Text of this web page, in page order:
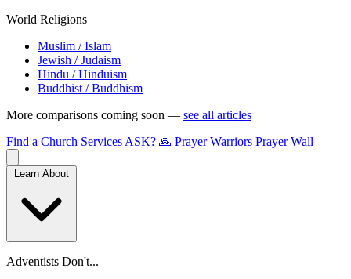
World Religions
Muslim / Islam
Jewish / Judaism
Hindu / Hinduism
Buddhist / Buddhism
More comparisons coming soon — see all articles
Find a Church Services ASK? 🙏 Prayer Warriors Prayer Wall
Adventists Don't...